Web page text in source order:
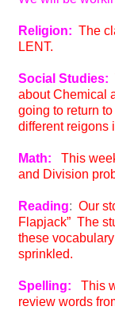
Religion: The
LENT.
Social Studies:
about Chemical
going to return
different reigons
Math: This
and Division
Reading: Our
Flapjack” The
these
sprinkled.
Spelling: This
review words